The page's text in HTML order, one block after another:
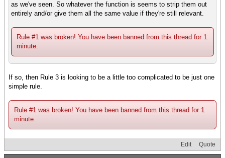
as we've seen. So whatever the function is seems to strip them out
entirely and/or give them all the same value if they're still relevant.
Rule #1 was broken! You have been banned from this thread for 1
minute.
If so, then Rule 3 is looking to be a little too complicated to be just one
simple rule.
Rule #1 was broken! You have been banned from this thread for 1
minute.
Edit Quote